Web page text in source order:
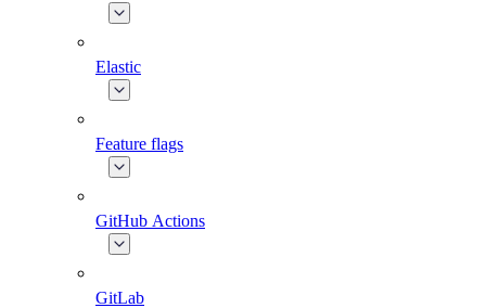
Elastic
Feature flags
GitHub Actions
GitLab